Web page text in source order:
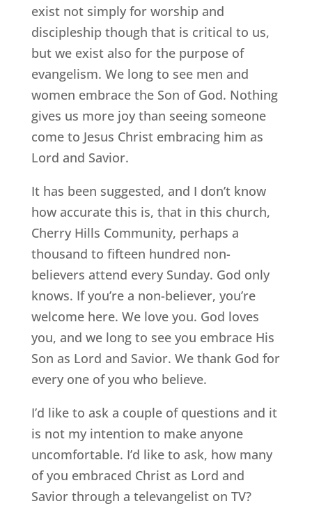
exist not simply for worship and
discipleship though that is critical to us,
but we exist also for the purpose of
evangelism. We long to see men and
women embrace the Son of God. Nothing
gives us more joy than seeing someone
come to Jesus Christ embracing him as
Lord and Savior.
It has been suggested, and I don’t know
how accurate this is, that in this church,
Cherry Hills Community, perhaps a
thousand to fifteen hundred non-
believers attend every Sunday. God only
knows. If you’re a non-believer, you’re
welcome here. We love you. God loves
you, and we long to see you embrace His
Son as Lord and Savior. We thank God for
every one of you who believe.
I’d like to ask a couple of questions and it
is not my intention to make anyone
uncomfortable. I’d like to ask, how many
of you embraced Christ as Lord and
Savior through a televangelist on TV?